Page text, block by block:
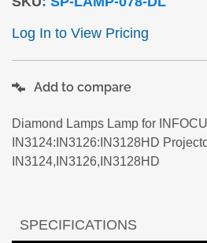
Log In to View Pricing
Diamond Lamps Lamp for
IN3124:IN3126:IN3128HD
IN3124,IN3126,IN3128HD
Add to compare
SPECIFICATIONS